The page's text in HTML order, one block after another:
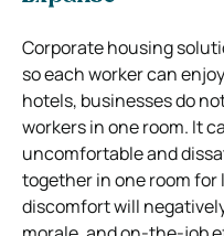
Corporate housing
so each worker can
hotels, businesses do
workers in one room. It
uncomfortable and
together in one room for
discomfort will